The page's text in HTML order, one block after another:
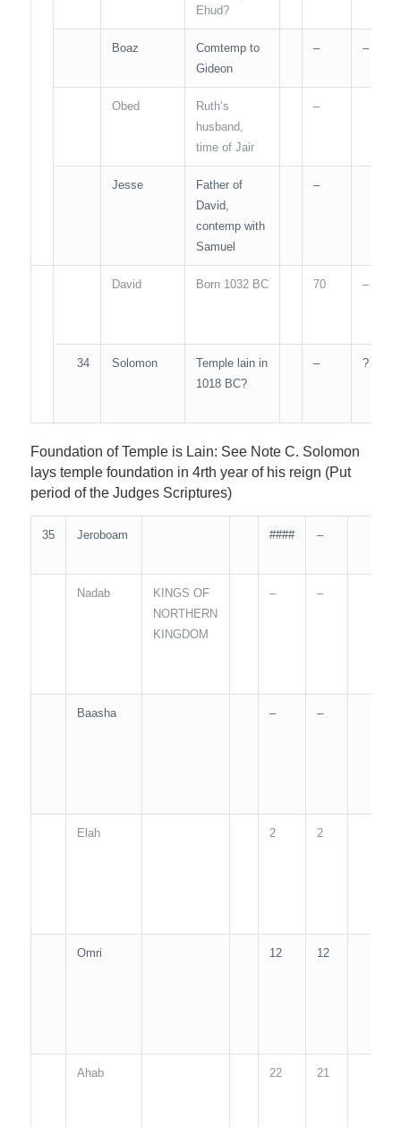
Ehud?
Boaz
Comtemp to
Gideon
– –
Obed
Ruth’s
husband,
time of Jair
–
Jesse
Father of
David,
contemp with
Samuel
–
David Born 1032 BC 70 –
34 Solomon
Temple lain in
1018 BC?
– ?
Foundation of Temple is Lain: See Note C. Solomon
lays temple foundation in 4rth year of his reign (Put
period of the Judges Scriptures)
35 Jeroboam #### –
Nadab
KINGS OF
NORTHERN
KINGDOM
– –
Baasha – –
Elah 2 2
Omri 12 12
Ahab 22 21